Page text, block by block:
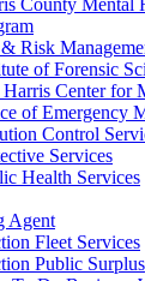
Risk
of Forensic
Harris Center for
of Emergency
Control
Services
Health Services
Agent
Fleet Services
Public Surplus